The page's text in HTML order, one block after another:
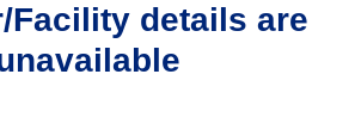
Facility details are